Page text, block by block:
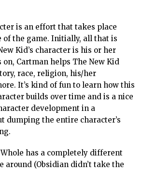
is an effort that takes place
of the game. Initially, all that is
Kid’s character is his or her
on, Cartman helps The New Kid
race, religion, his/her
It’s kind of fun to learn how this
builds over time and is a nice
development in a
dumping the entire character’s
has a completely different
around (Obsidian didn’t take the